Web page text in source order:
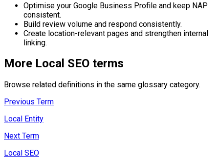
Optimise your Google Business Profile and keep NAP
consistent.
Build review volume and respond consistently.
Create location-relevant pages and strengthen internal
linking.
More Local SEO terms
Browse related definitions in the same glossary category.
Previous Term
Local Entity
Next Term
Local SEO